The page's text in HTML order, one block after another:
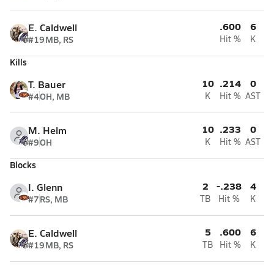
E. Caldwell
#19MB, RS
.600
Hit %
6
K
Kills
T. Bauer
#4OH, MB
10
K
.214
Hit %
0
AST
M. Helm
#9OH
10
K
.233
Hit %
0
AST
Blocks
I. Glenn
#7RS, MB
2
TB
-.238
Hit %
4
K
E. Caldwell
#19MB, RS
5
TB
.600
Hit %
6
K